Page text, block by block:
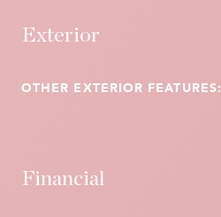
Exterior
OTHER EXTERIOR FEATURES:
Financial